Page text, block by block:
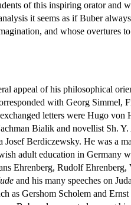
of this inspiring orator and
it seems as if Buber
and whose overtures
appeal of his philosophical
with Georg Simmel,
letters were Hugo
Bialik and novellist Sh.
Berdiczewsky. He was a
adult education in
Ehrenberg, Rudolf
and his many speeches on
as Gershom Scholem and